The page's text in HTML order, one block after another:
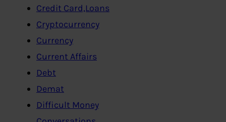
Credit Card,Loans
Cryptocurrency
Currency
Current Affairs
Debt
Demat
Difficult Money